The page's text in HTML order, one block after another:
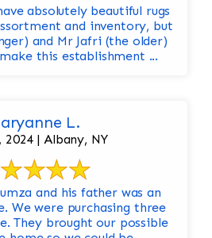
absolutely beautiful rugs
and inventory, but
and Mr Jafri (the older)
this establishment ...
L.
2024 | Albany, NY
and his father was an
We were purchasing three
They brought our possible